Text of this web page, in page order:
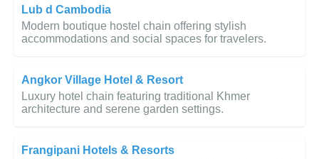
Lub d Cambodia
Modern boutique hostel chain offering stylish
accommodations and social spaces for travelers.
Angkor Village Hotel & Resort
Luxury hotel chain featuring traditional Khmer
architecture and serene garden settings.
Frangipani Hotels & Resorts